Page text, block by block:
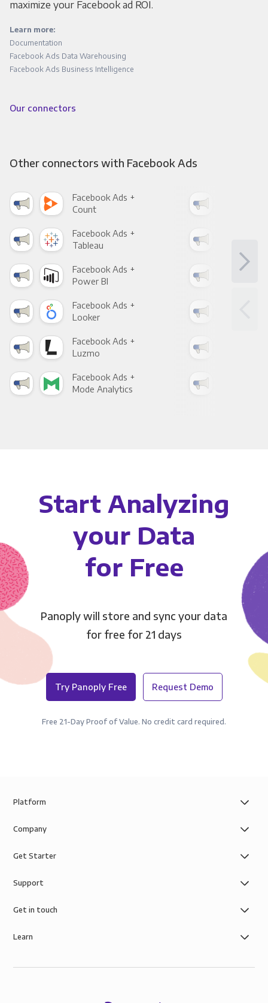
maximize your Facebook ad ROI.
Learn more:
Documentation
Facebook Ads Data Warehousing
Facebook Ads Business Intelligence
Our connectors
Other connectors with Facebook Ads
Facebook Ads +
Count
Facebook Ads +
Tableau
Facebook Ads +
Power BI
Facebook Ads +
Looker
Facebook Ads +
Luzmo
Facebook Ads +
Mode Analytics
Start Analyzing
your Data
for Free
Panoply will store and sync your data
for free for 21 days
Try Panoply Free Request Demo
Free 21-Day Proof of Value. No credit card required.
Platform
Company
Get Starter
Support
Get in touch
Learn